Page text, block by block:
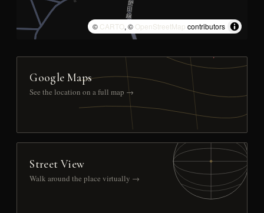
© CARTO, © OpenStreetMap contributors
Google Maps
See the location on a full map →
Street View
Walk around the place virtually →